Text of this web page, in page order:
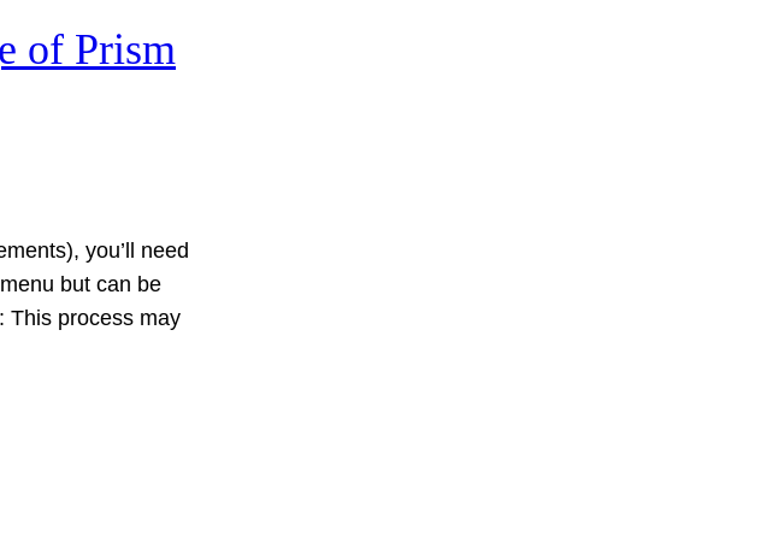
of Prism
you’ll need
but can be
This process may